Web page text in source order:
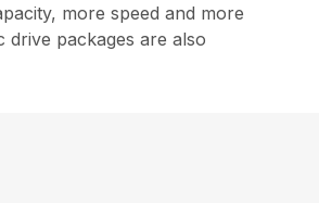
more speed and more
packages are also